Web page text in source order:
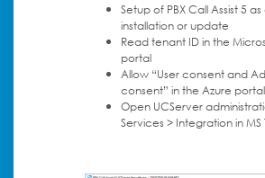
Setup of PBX Call Assist 5
installation or update
Read tenant ID in the
portal
Allow “User consent and
consent” in the Azure portal
Open UCServer
Services > Integration in MS